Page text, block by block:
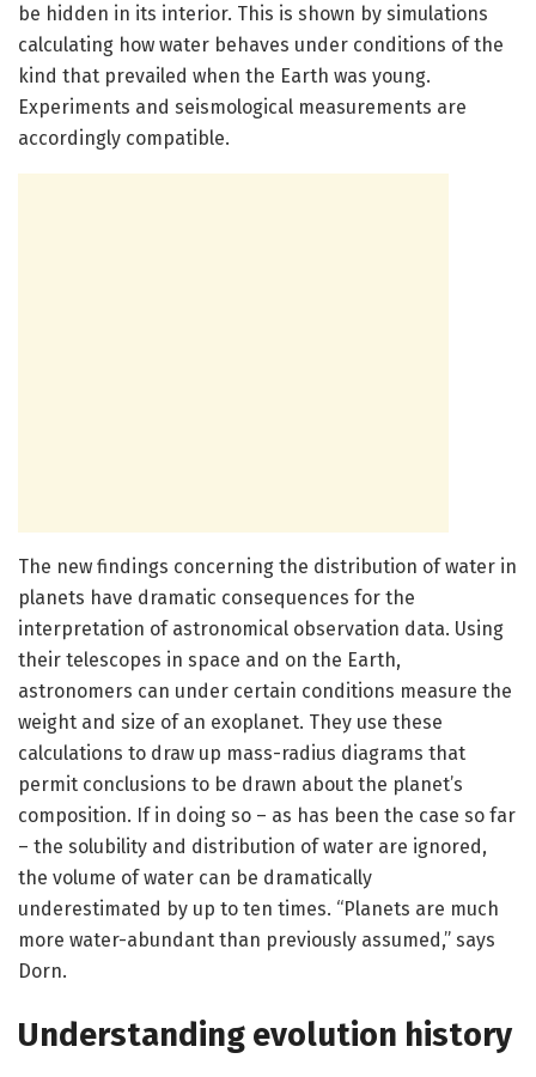
be hidden in its interior. This is shown by simulations
calculating how water behaves under conditions of the
kind that prevailed when the Earth was young.
Experiments and seismological measurements are
accordingly compatible.
The new findings concerning the distribution of water in
planets have dramatic consequences for the
interpretation of astronomical observation data. Using
their telescopes in space and on the Earth,
astronomers can under certain conditions measure the
weight and size of an exoplanet. They use these
calculations to draw up mass-radius diagrams that
permit conclusions to be drawn about the planet’s
composition. If in doing so – as has been the case so far
– the solubility and distribution of water are ignored,
the volume of water can be dramatically
underestimated by up to ten times. “Planets are much
more water-abundant than previously assumed,” says
Dorn.
Understanding evolution history